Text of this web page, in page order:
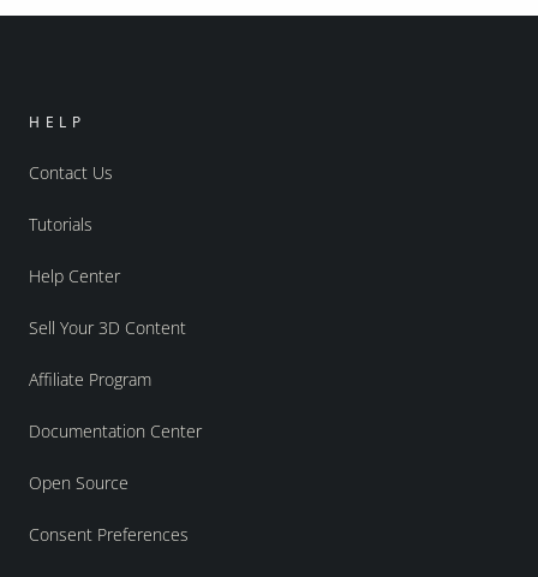
HELP
Contact Us
Tutorials
Help Center
Sell Your 3D Content
Affiliate Program
Documentation Center
Open Source
Consent Preferences